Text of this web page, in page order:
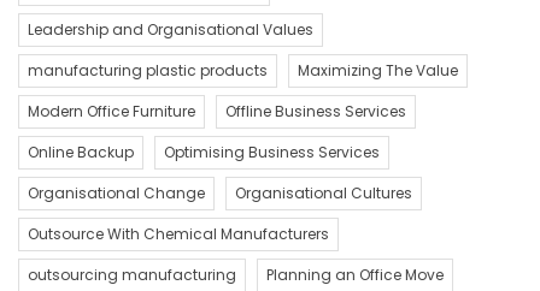
Leadership and Organisational Values
manufacturing plastic products
Maximizing The Value
Modern Office Furniture
Offline Business Services
Online Backup
Optimising Business Services
Organisational Change
Organisational Cultures
Outsource With Chemical Manufacturers
outsourcing manufacturing
Planning an Office Move